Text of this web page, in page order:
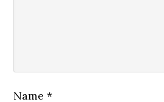
Name*